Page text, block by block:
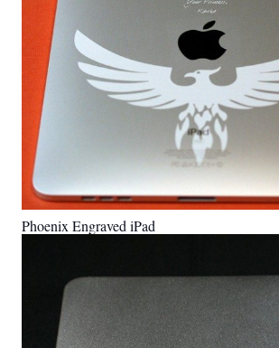
Phoenix Engraved iPad